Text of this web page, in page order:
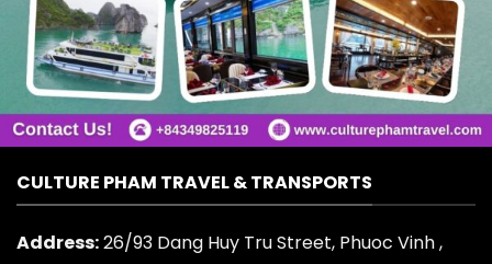
CULTURE PHAM TRAVEL & TRANSPORTS
Address:26/93 Dang Huy Tru Street, Phuoc Vinh ,